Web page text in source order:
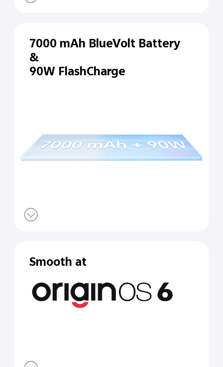
7000 mAh BlueVolt Battery
&
90W FlashCharge
Smooth at